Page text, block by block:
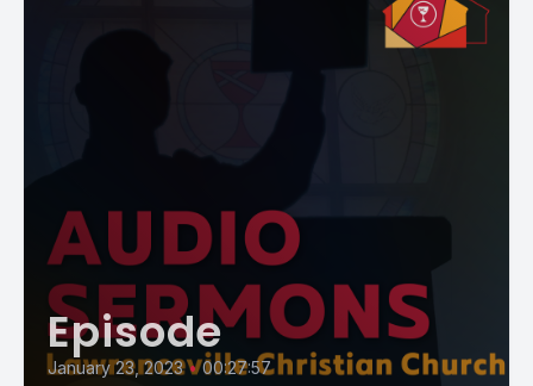
Episode
January 23, 2023 • 00:27:57